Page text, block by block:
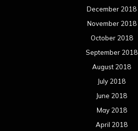
December 2018
November 2018
October 2018
September 2018
August 2018
July 2018
June 2018
May 2018
April 2018